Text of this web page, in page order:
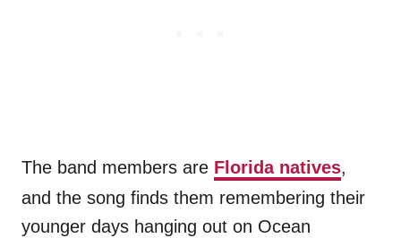
The band members are Florida natives,
and the song finds them remembering their
younger days hanging out on Ocean